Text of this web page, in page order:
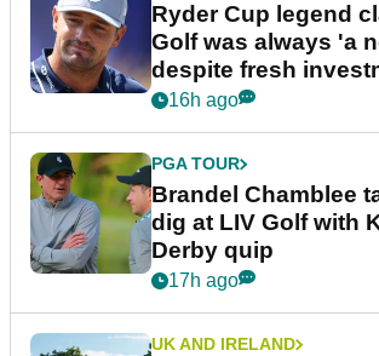
Ryder Cup legend
Golf was always 'a
despite fresh
16h ago
PGA TOUR
Brandel Chamblee
dig at LIV Golf with
Derby quip
17h ago
UK AND IRELAND